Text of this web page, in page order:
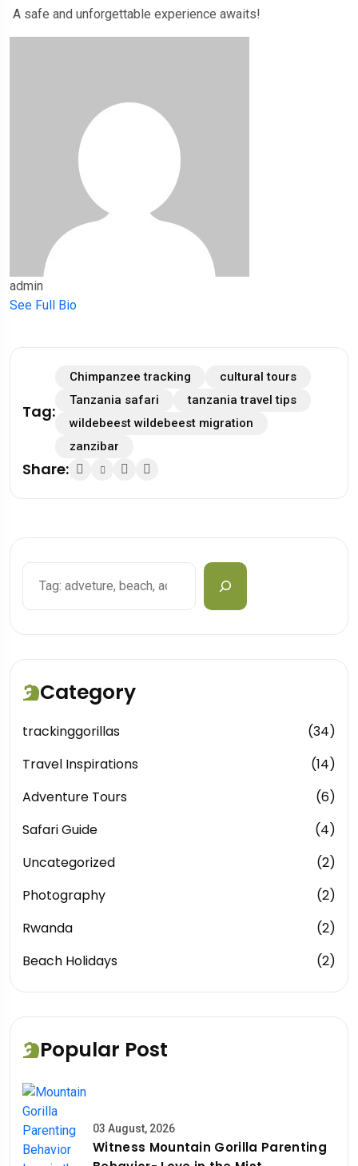
A safe and unforgettable experience awaits!
admin
See Full Bio
Tag:
Chimpanzee tracking
cultural tours
Tanzania safari
tanzania travel tips
wildebeest wildebeest migration
zanzibar
Share:
Category
trackinggorillas
(34)
Travel Inspirations
(14)
Adventure Tours
(6)
Safari Guide
(4)
Uncategorized
(2)
Photography
(2)
Rwanda
(2)
Beach Holidays
(2)
Popular Post
03 August, 2026
Witness Mountain Gorilla Parenting